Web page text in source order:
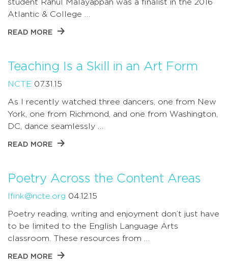
student Rahul Malayappan was a finalist in the 2016
Atlantic & College …
READ MORE
Teaching Is a Skill in an Art Form
NCTE 07.31.15
As I recently watched three dancers, one from New
York, one from Richmond, and one from Washington,
DC, dance seamlessly …
READ MORE
Poetry Across the Content Areas
lfink@ncte.org 04.12.15
Poetry reading, writing and enjoyment don’t just have
to be limited to the English Language Arts
classroom. These resources from …
READ MORE